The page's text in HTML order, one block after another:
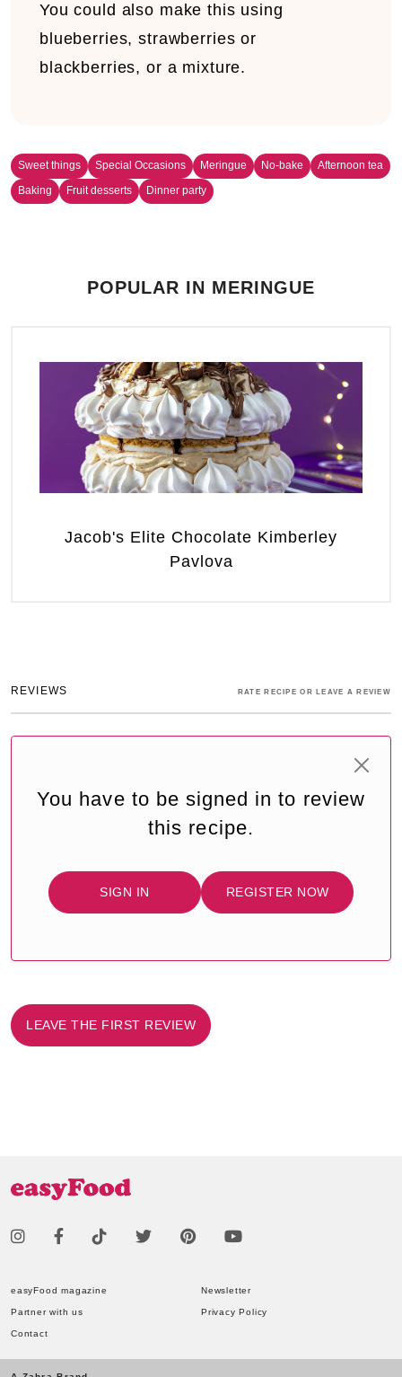
You could also make this using
blueberries, strawberries or
blackberries, or a mixture.
Sweet things Special Occasions Meringue No-bake
Afternoon tea
Baking
Fruit desserts Dinner party
POPULAR IN MERINGUE
Jacob's Elite Chocolate Kimberley
Pavlova
REVIEWS RATE RECIPE OR LEAVE A REVIEW
You have to be signed in to review
this recipe.
SIGN IN REGISTER NOW
LEAVE THE FIRST REVIEW
easyFood magazine Newsletter
Partner with us Privacy Policy
Contact